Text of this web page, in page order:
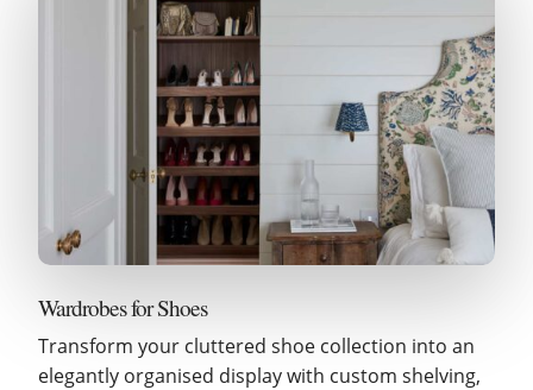
Wardrobes for Shoes
Transform your cluttered shoe collection into an
elegantly organised display with custom shelving,